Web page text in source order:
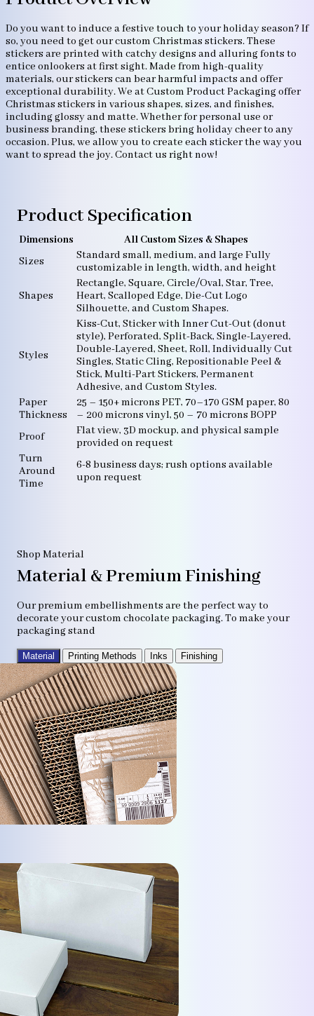
Do you want to induce a festive touch to your holiday season? If
so, you need to get our custom Christmas stickers. These
stickers are printed with catchy designs and alluring fonts to
entice onlookers at first sight. Made from high-quality
materials, our stickers can bear harmful impacts and offer
exceptional durability. We at Custom Product Packaging offer
Christmas stickers in various shapes, sizes, and finishes,
including glossy and matte. Whether for personal use or
business branding, these stickers bring holiday cheer to any
occasion. Plus, we allow you to create each sticker the way you
want to spread the joy. Contact us right now!
Product Specification
Dimensions
All Custom Sizes & Shapes
Sizes
Standard small, medium, and large Fully
customizable in length, width, and height
Shapes
Rectangle, Square, Circle/Oval, Star, Tree,
Heart, Scalloped Edge, Die-Cut Logo
Silhouette, and Custom Shapes.
Styles
Kiss-Cut, Sticker with Inner Cut-Out (donut
style), Perforated, Split-Back, Single-Layered,
Double-Layered, Sheet, Roll, Individually Cut
Singles, Static Cling, Repositionable Peel &
Stick, Multi-Part Stickers, Permanent
Adhesive, and Custom Styles.
Paper
Thickness
25 – 150+ microns PET, 70–170 GSM paper, 80
– 200 microns vinyl, 50 – 70 microns BOPP
Proof
Flat view, 3D mockup, and physical sample
provided on request
Turn
Around
Time
6-8 business days; rush options available
upon request
Shop Material
Material & Premium Finishing
Our premium embellishments are the perfect way to
decorate your custom chocolate packaging. To make your
packaging stand
Material Printing Methods Inks Finishing